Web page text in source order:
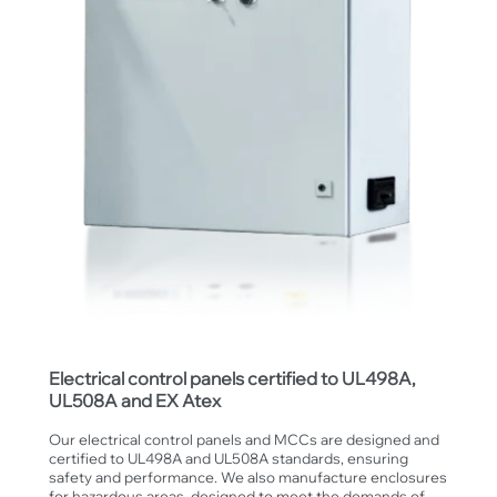
Electrical control panels certified to UL498A,
UL508A and EX Atex
Our electrical control panels and MCCs are designed and
certified to UL498A and UL508A standards, ensuring
safety and performance. We also manufacture enclosures